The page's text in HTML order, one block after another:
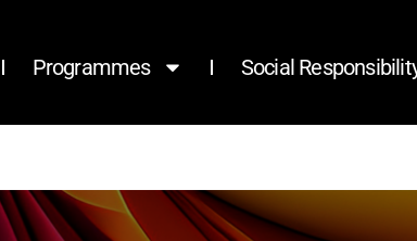
Programmes Social